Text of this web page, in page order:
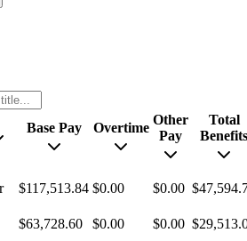
Base Pay Overtime
Other
Pay
Total
Benefits
$117,513.84 $0.00 $0.00
$63,728.60 $0.00 $0.00